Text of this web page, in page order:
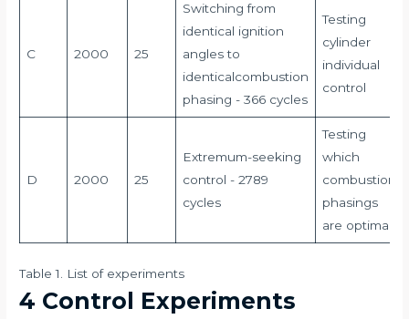
C 2000 25
Switching from
identical ignition
angles to
identicalcombustion
phasing - 366 cycles
Testing
cylinder
individual
control
D 2000 25
Extremum-seeking
control - 2789
cycles
Testing
which
combustion
phasings
are optimal
Table 1. List of experiments
4 Control Experiments